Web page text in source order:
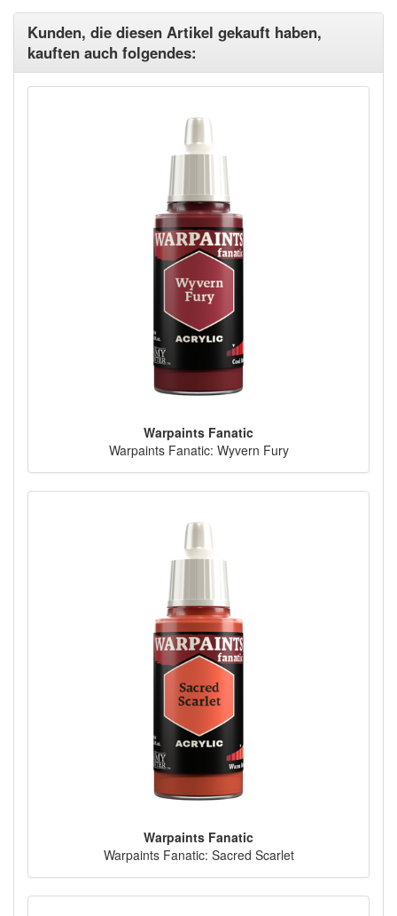
Kunden, die diesen Artikel gekauft haben,
kauften auch folgendes:
Warpaints Fanatic
Warpaints Fanatic: Wyvern Fury
Warpaints Fanatic
Warpaints Fanatic: Sacred Scarlet